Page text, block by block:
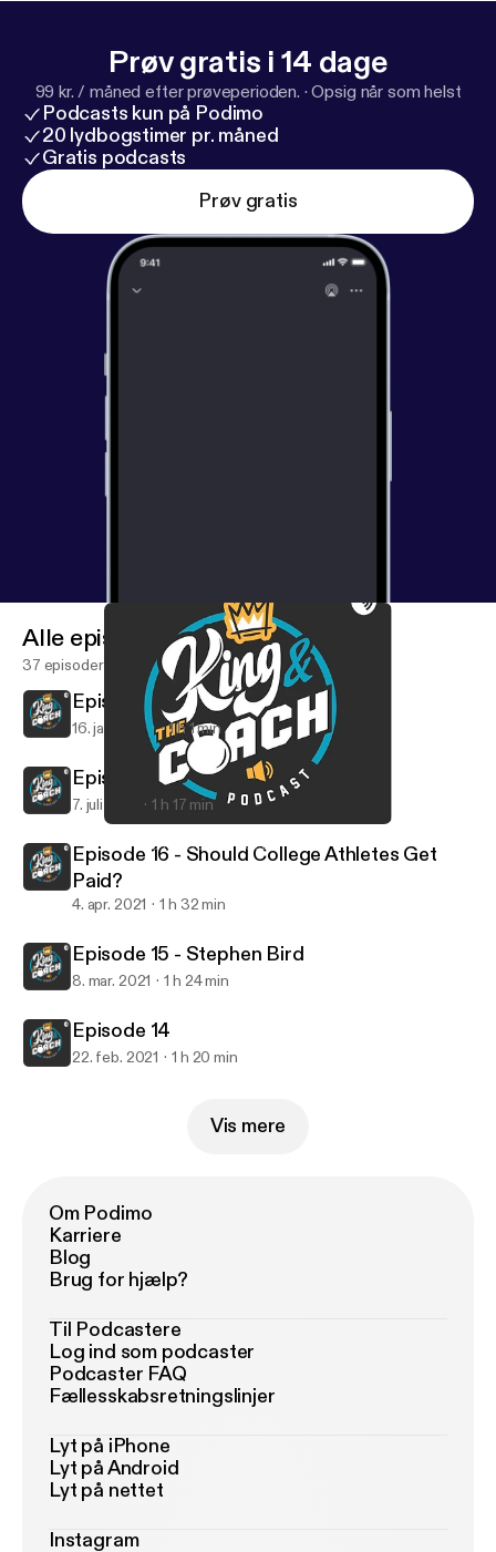
Prøv gratis i 14 dage
99 kr. / måned efter prøveperioden. ·Opsig når som helst
Podcasts kun på Podimo
20 lydbogstimer pr. måned
Gratis podcasts
Prøv gratis
King and the Coach Podcast
Alle episoder
37 episoder
Episode 18
16. jan. 2022 1 h 1 min
Episode 17
7. juli 2021 1 h 17 min
Episode 16 - Should College Athletes Get
Paid?
4. apr. 2021 1 h 32 min
Episode 15 - Stephen Bird
8. mar. 2021 1 h 24 min
Episode 14
22. feb. 2021 1 h 20 min
Vis mere
Om Podimo
Karriere
Blog
Brug for hjælp?
Til Podcastere
Log ind som podcaster
Podcaster FAQ
Fællesskabsretningslinjer
Lyt på iPhone
Lyt på Android
Lyt på nettet
Instagram